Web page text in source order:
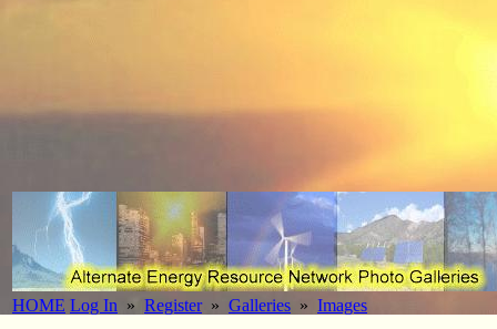
HOME Log In » Register » Galleries » Images